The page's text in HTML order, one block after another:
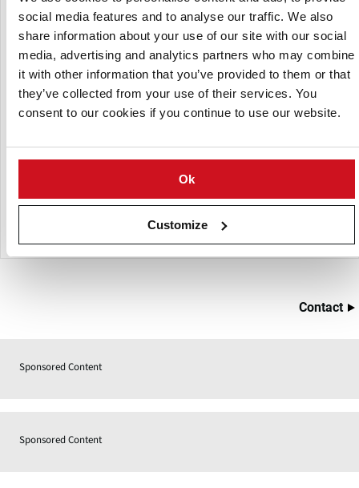
social media features and to analyse our traffic. We also
share information about your use of our site with our social
media, advertising and analytics partners who may combine
it with other information that you’ve provided to them or that
they’ve collected from your use of their services. You
consent to our cookies if you continue to use our website.
Ok
Customize
agricultural products in a distribution center.
Advantages:
Quick-drying
Highly controllable product conditions
system
Contact
Sponsored Content
Sponsored Content